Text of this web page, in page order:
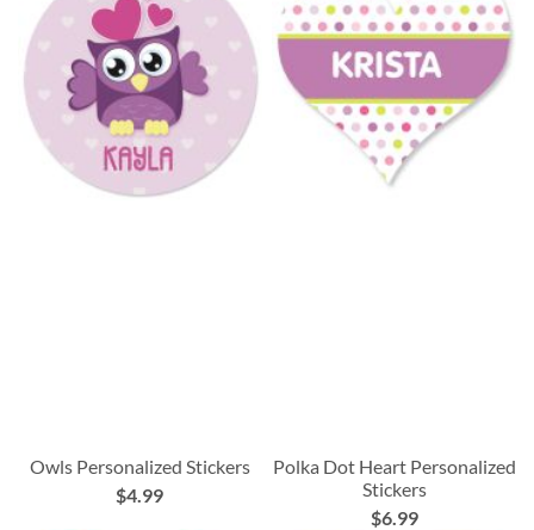
Owls Personalized Stickers
$4.99
Polka Dot Heart Personalized
Stickers
$6.99